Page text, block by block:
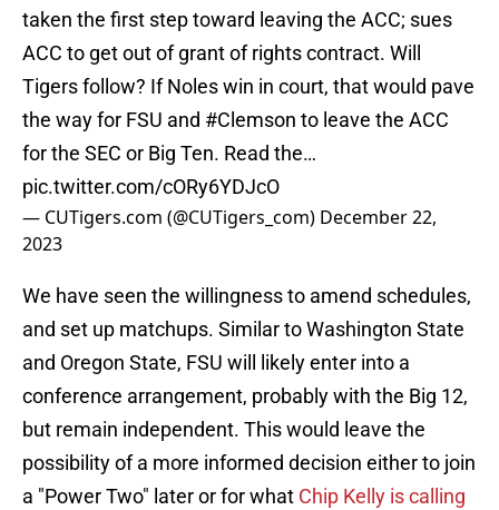
taken the first step toward leaving the ACC; sues
ACC to get out of grant of rights contract. Will
Tigers follow? If Noles win in court, that would pave
the way for FSU and #Clemson to leave the ACC
for the SEC or Big Ten. Read the…
pic.twitter.com/cORy6YDJcO
— CUTigers.com (@CUTigers_com) December 22,
2023
We have seen the willingness to amend schedules,
and set up matchups. Similar to Washington State
and Oregon State, FSU will likely enter into a
conference arrangement, probably with the Big 12,
but remain independent. This would leave the
possibility of a more informed decision either to join
a "Power Two" later or for what Chip Kelly is calling